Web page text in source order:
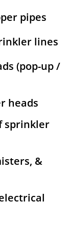
pipes
lines
(pop-up /
heads
sprinkler
&